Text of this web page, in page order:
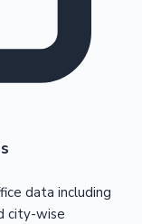
data including
city-wise